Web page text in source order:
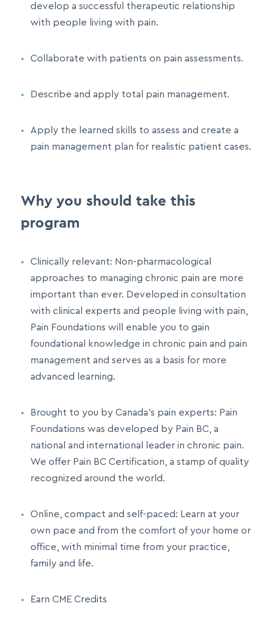
develop a successful therapeutic relationship
with people living with pain.
Collaborate with patients on pain assessments.
Describe and apply total pain management.
Apply the learned skills to assess and create a
pain management plan for realistic patient cases.
Why you should take this
program
Clinically relevant: Non-pharmacological
approaches to managing chronic pain are more
important than ever. Developed in consultation
with clinical experts and people living with pain,
Pain Foundations will enable you to gain
foundational knowledge in chronic pain and pain
management and serves as a basis for more
advanced learning.
Brought to you by Canada’s pain experts: Pain
Foundations was developed by Pain BC, a
national and international leader in chronic pain.
We offer Pain BC Certification, a stamp of quality
recognized around the world.
Online, compact and self-paced: Learn at your
own pace and from the comfort of your home or
office, with minimal time from your practice,
family and life.
Earn CME Credits